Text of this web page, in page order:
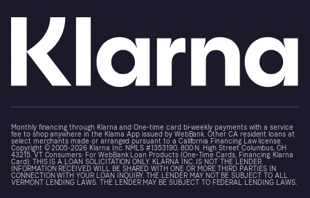
Monthly financing through Klarna and One-time card bi-weekly payments with a service
fee to shop anywhere in the Klarna App issued by WebBank. Other CA resident loans at
select merchants made or arranged pursuant to a California Financing Law license.
Copyright © 2005-2026 Klarna Inc. NMLS #1353190, 800 N. High Street Columbus, OH
43215. VT Consumers: For WebBank Loan Products (One-Time Cards, Financing, Klarna
Card): THIS IS A LOAN SOLICITATION ONLY. KLARNA INC. IS NOT THE LENDER.
INFORMATION RECEIVED WILL BE SHARED WITH ONE OR MORE THIRD PARTIES IN
CONNECTION WITH YOUR LOAN INQUIRY. THE LENDER MAY NOT BE SUBJECT TO ALL
VERMONT LENDING LAWS. THE LENDER MAY BE SUBJECT TO FEDERAL LENDING LAWS.